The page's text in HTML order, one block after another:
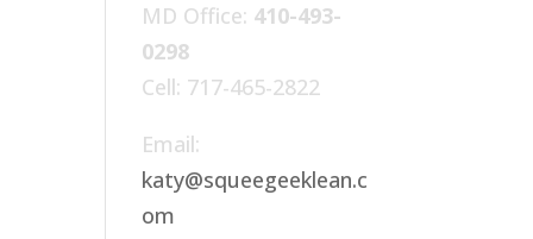
MD Office: 410-493-
0298
Cell: 717-465-2822
Email:
katy@squeegeeklean.c
om